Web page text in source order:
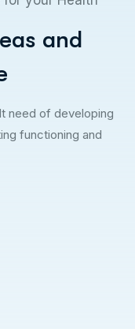
and
need of developing
functioning and